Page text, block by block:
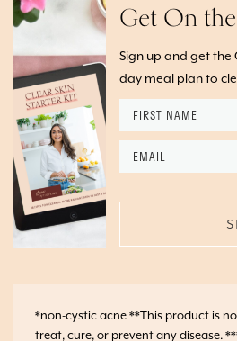
Get On
Sign up and get the
day meal plan to
First
Name *
Email
*non-cystic acne **This product is
treat, cure, or prevent any disease.